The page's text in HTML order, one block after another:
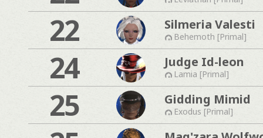
22 Silmeria Valesti
Behemoth [Primal]
24 Judge Id-leon
Lamia [Primal]
25 Gidding Mimid
Exodus [Primal]